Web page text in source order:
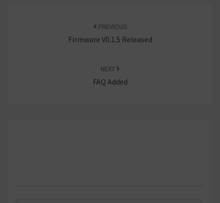
PREVIOUS
Firmware V0.1.5 Released
NEXT
FAQ Added